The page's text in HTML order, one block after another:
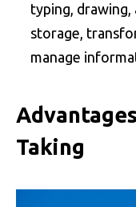
typing, drawing,
storage,
manage
Taking